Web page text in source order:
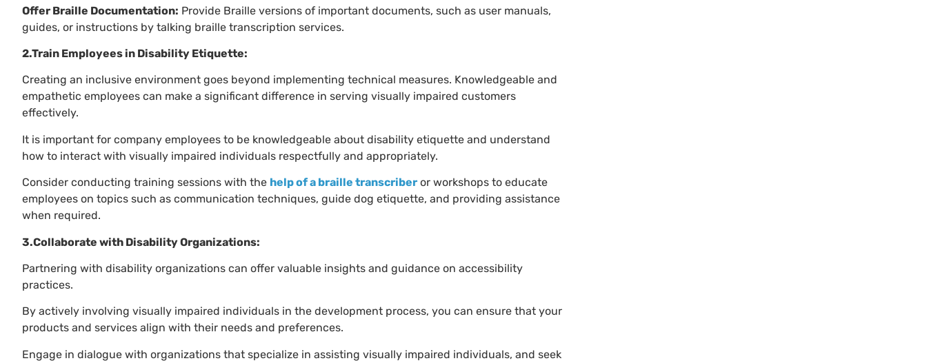
Offer Braille Documentation: Provide Braille versions of important documents, such as user manuals,
guides, or instructions by talking braille transcription services.
2.Train Employees in Disability Etiquette:
Creating an inclusive environment goes beyond implementing technical measures. Knowledgeable and
empathetic employees can make a significant difference in serving visually impaired customers
effectively.
It is important for company employees to be knowledgeable about disability etiquette and understand
how to interact with visually impaired individuals respectfully and appropriately.
Consider conducting training sessions with the help of a braille transcriber or workshops to educate
employees on topics such as communication techniques, guide dog etiquette, and providing assistance
when required.
3.Collaborate with Disability Organizations:
Partnering with disability organizations can offer valuable insights and guidance on accessibility
practices.
By actively involving visually impaired individuals in the development process, you can ensure that your
products and services align with their needs and preferences.
Engage in dialogue with organizations that specialize in assisting visually impaired individuals, and seek